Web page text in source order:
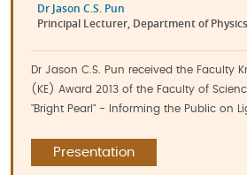
Dr Jason C.S. Pun
Principal Lecturer, Department of Physics
Dr Jason C.S. Pun received the Faculty
(KE) Award 2013 of the Faculty of
"Bright Pearl" - Informing the Public on
Presentation